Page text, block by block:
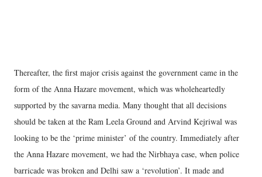
Thereafter, the first major crisis against the government came in the
form of the Anna Hazare movement, which was wholeheartedly
supported by the savarna media. Many thought that all decisions
should be taken at the Ram Leela Ground and Arvind Kejriwal was
looking to be the ‘prime minister’ of the country. Immediately after
the Anna Hazare movement, we had the Nirbhaya case, when police
barricade was broken and Delhi saw a ‘revolution’. It made and